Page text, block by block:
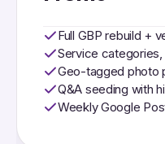
Full GBP rebuild +
Service
Geo-tagged photo
Q&A seeding with
Weekly Google